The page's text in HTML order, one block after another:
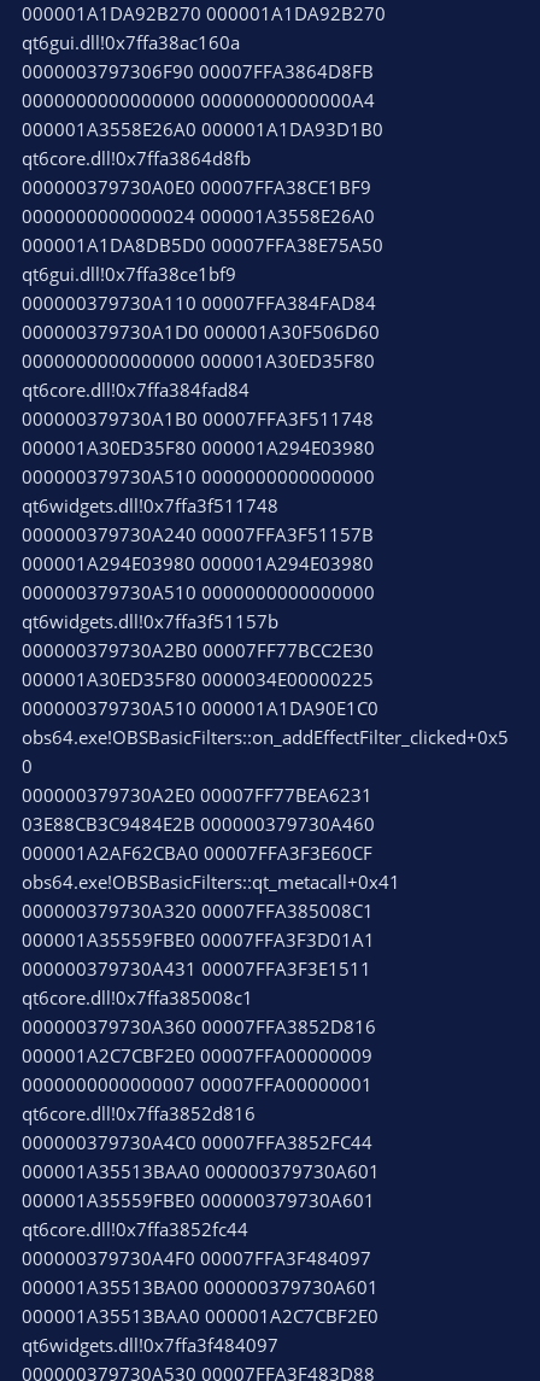
000001A1DA92B270 000001A1DA92B270
qt6gui.dll!0x7ffa38ac160a
0000003797306F90 00007FFA3864D8FB
0000000000000000 00000000000000A4
000001A3558E26A0 000001A1DA93D1B0
qt6core.dll!0x7ffa3864d8fb
000000379730A0E0 00007FFA38CE1BF9
0000000000000024 000001A3558E26A0
000001A1DA8DB5D0 00007FFA38E75A50
qt6gui.dll!0x7ffa38ce1bf9
000000379730A110 00007FFA384FAD84
000000379730A1D0 000001A30F506D60
0000000000000000 000001A30ED35F80
qt6core.dll!0x7ffa384fad84
000000379730A1B0 00007FFA3F511748
000001A30ED35F80 000001A294E03980
000000379730A510 0000000000000000
qt6widgets.dll!0x7ffa3f511748
000000379730A240 00007FFA3F51157B
000001A294E03980 000001A294E03980
000000379730A510 0000000000000000
qt6widgets.dll!0x7ffa3f51157b
000000379730A2B0 00007FF77BCC2E30
000001A30ED35F80 0000034E00000225
000000379730A510 000001A1DA90E1C0
obs64.exe!OBSBasicFilters::on_addEffectFilter_clicked+0x5
0
000000379730A2E0 00007FF77BEA6231
03E88CB3C9484E2B 000000379730A460
000001A2AF62CBA0 00007FFA3F3E60CF
obs64.exe!OBSBasicFilters::qt_metacall+0x41
000000379730A320 00007FFA385008C1
000001A35559FBE0 00007FFA3F3D01A1
000000379730A431 00007FFA3F3E1511
qt6core.dll!0x7ffa385008c1
000000379730A360 00007FFA3852D816
000001A2C7CBF2E0 00007FFA00000009
0000000000000007 00007FFA00000001
qt6core.dll!0x7ffa3852d816
000000379730A4C0 00007FFA3852FC44
000001A35513BAA0 000000379730A601
000001A35559FBE0 000000379730A601
qt6core.dll!0x7ffa3852fc44
000000379730A4F0 00007FFA3F484097
000001A35513BA00 000000379730A601
000001A35513BAA0 000001A2C7CBF2E0
qt6widgets.dll!0x7ffa3f484097
000000379730A530 00007FFA3F483D88